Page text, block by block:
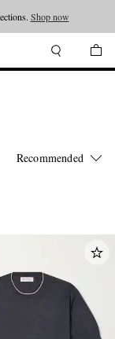
Shop now